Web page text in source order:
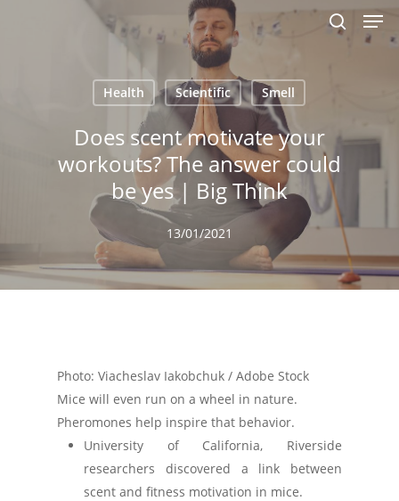
search
Health Scientific Smell
Does scent motivate your
workouts? The answer could
be yes | Big Think
13/01/2021
Photo: Viacheslav Iakobchuk / Adobe Stock
Mice will even run on a wheel in nature.
Pheromones help inspire that behavior.
University of California, Riverside
researchers discovered a link between
scent and fitness motivation in mice.